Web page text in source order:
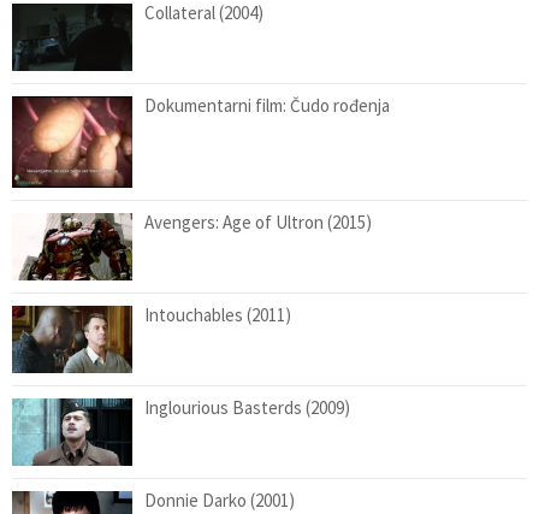
Collateral (2004)
Dokumentarni film: Čudo rođenja
Avengers: Age of Ultron (2015)
Intouchables (2011)
Inglourious Basterds (2009)
Donnie Darko (2001)